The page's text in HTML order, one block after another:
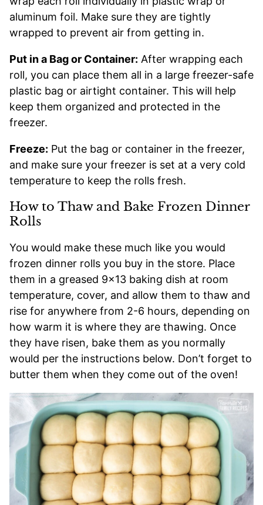
aluminum foil. Make sure they are tightly
wrapped to prevent air from getting in.
Put in a Bag or Container: After wrapping each
roll, you can place them all in a large freezer-safe
plastic bag or airtight container. This will help
keep them organized and protected in the
freezer.
Freeze: Put the bag or container in the freezer,
and make sure your freezer is set at a very cold
temperature to keep the rolls fresh.
How to Thaw and Bake Frozen Dinner
Rolls
You would make these much like you would
frozen dinner rolls you buy in the store. Place
them in a greased 9×13 baking dish at room
temperature, cover, and allow them to thaw and
rise for anywhere from 2-6 hours, depending on
how warm it is where they are thawing. Once
they have risen, bake them as you normally
would per the instructions below. Don’t forget to
butter them when they come out of the oven!